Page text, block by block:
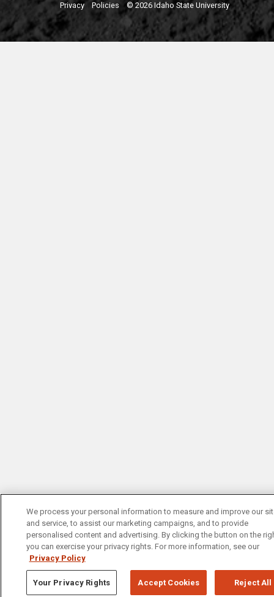
Privacy Policies © 2026 Idaho State University
We process your personal information to measure and improve our
and service, to assist our marketing campaigns, and to provide
personalised content and advertising. By clicking the button on the
you can exercise your privacy rights. For more information, see our
Privacy Policy
Your Privacy Rights Reject All
Accept Cookies